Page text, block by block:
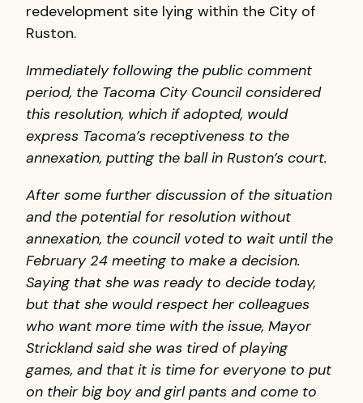
redevelopment site lying within the City of
Ruston.
Immediately following the public comment
period, the Tacoma City Council considered
this resolution, which if adopted, would
express Tacoma’s receptiveness to the
annexation, putting the ball in Ruston’s court.
After some further discussion of the situation
and the potential for resolution without
annexation, the council voted to wait until the
February 24 meeting to make a decision.
Saying that she was ready to decide today,
but that she would respect her colleagues
who want more time with the issue, Mayor
Strickland said she was tired of playing
games, and that it is time for everyone to put
on their big boy and girl pants and come to